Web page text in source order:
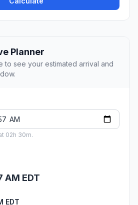
Planner
to see your estimated arrival and
02h 30m.
AM EDT
EDT